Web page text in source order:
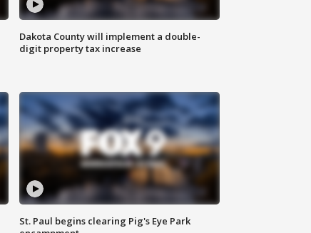
Dakota County will implement a double-
digit property tax increase
St. Paul begins clearing Pig's Eye Park